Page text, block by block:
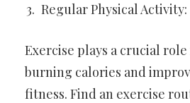
Regular Physical Activity:
Exercise plays a crucial
burning calories and
fitness. Find an exercise